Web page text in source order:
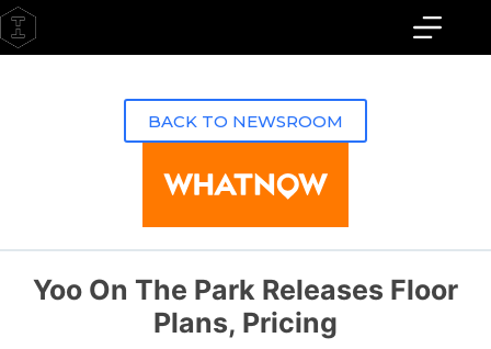
Skip
to
BACK TO NEWSROOM
Yoo On The Park Releases Floor
Plans, Pricing